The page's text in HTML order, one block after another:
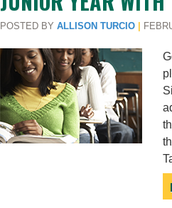
POSTED BY ALLISON TURCIO